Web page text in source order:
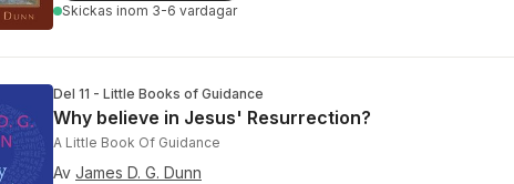
Skickas inom 3-6 vardagar
Del 11 - Little Books of Guidance
Why believe in Jesus' Resurrection?
A Little Book Of Guidance
Av James D. G. Dunn